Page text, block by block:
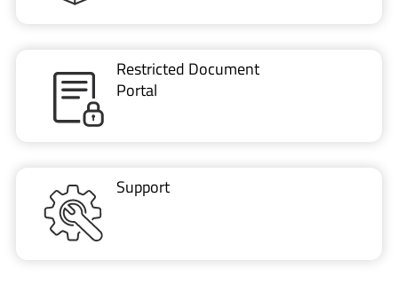
Restricted Document
Portal
Support